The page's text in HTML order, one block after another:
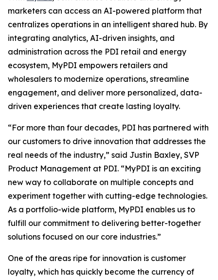
marketers can access an AI-powered platform that
centralizes operations in an intelligent shared hub. By
integrating analytics, AI-driven insights, and
administration across the PDI retail and energy
ecosystem, MyPDI empowers retailers and
wholesalers to modernize operations, streamline
engagement, and deliver more personalized, data-
driven experiences that create lasting loyalty.
“For more than four decades, PDI has partnered with
our customers to drive innovation that addresses the
real needs of the industry,” said Justin Baxley, SVP
Product Management at PDI. “MyPDI is an exciting
new way to collaborate on multiple concepts and
experiment together with cutting-edge technologies.
As a portfolio-wide platform, MyPDI enables us to
fulfill our commitment to delivering better-together
solutions focused on our core industries.”
One of the areas ripe for innovation is customer
loyalty, which has quickly become the currency of